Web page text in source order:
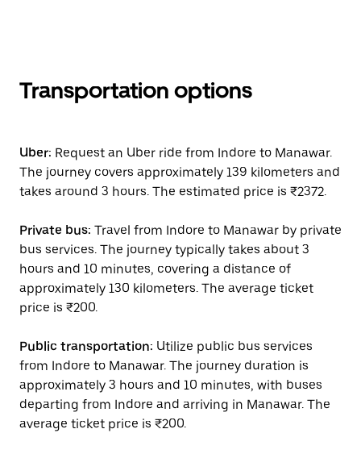
Transportation options
Uber: Request an Uber ride from Indore to Manawar.
The journey covers approximately 139 kilometers and
takes around 3 hours. The estimated price is ₹2372.
Private bus: Travel from Indore to Manawar by private
bus services. The journey typically takes about 3
hours and 10 minutes, covering a distance of
approximately 130 kilometers. The average ticket
price is ₹200.
Public transportation: Utilize public bus services
from Indore to Manawar. The journey duration is
approximately 3 hours and 10 minutes, with buses
departing from Indore and arriving in Manawar. The
average ticket price is ₹200.